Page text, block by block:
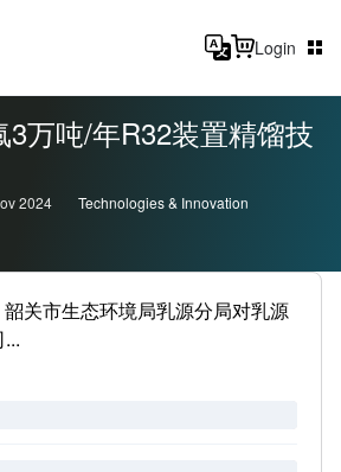
Login
万吨/年R32装置精馏技
2024
Technologies & Innovation
关市生态环境局乳源分局对乳源